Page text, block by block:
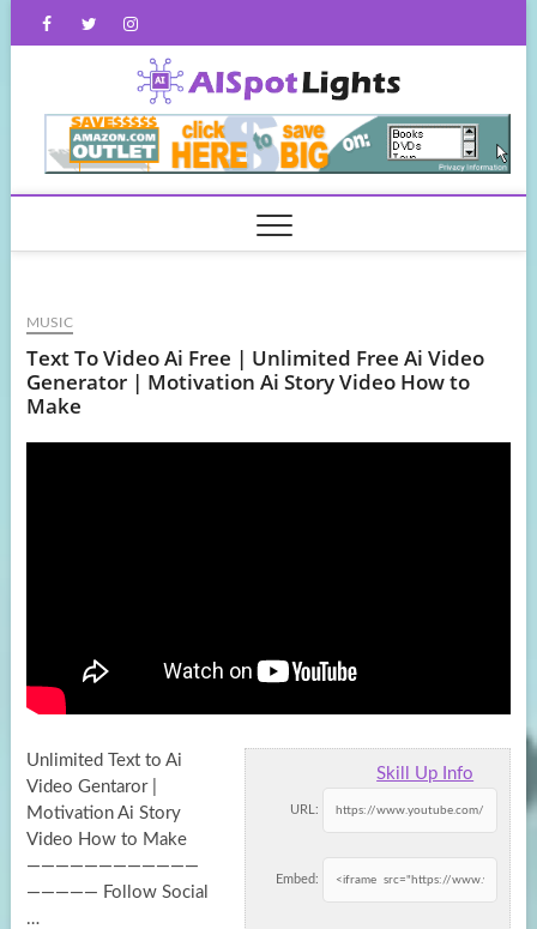
FacebookTwitterInstagram
MUSIC
Text To Video Ai Free | Unlimited Free Ai Video
Generator | Motivation Ai Story Video How to
Make
Skill Up Info
URL:
Embed:
Unlimited Text to Ai
Video Gentaror |
Motivation Ai Story
Video How to Make
————————————
————— Follow Social
…